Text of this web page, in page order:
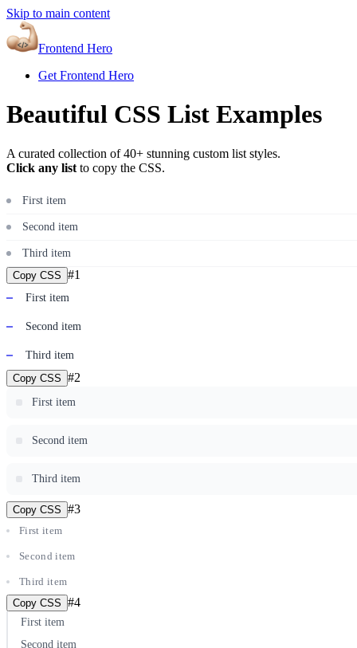
Skip to main content
Frontend Hero
Get Frontend Hero
Beautiful CSS List Examples
A curated collection of 40+ stunning custom list styles.
Click any list to copy the CSS.
First item
Second item
Third item
Copy CSS #1
First item
Second item
Third item
Copy CSS #2
First item
Second item
Third item
Copy CSS #3
First item
Second item
Third item
Copy CSS #4
First item
Second item